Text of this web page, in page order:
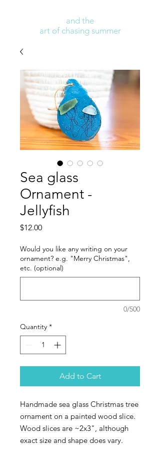
and the
art of chasing summer
Sea glass
Ornament -
Jellyfish
$12.00Price
Would you like any writing on your
ornament? e.g. "Merry Christmas",
etc. (optional)
0/500
Quantity *
Add to Cart
Handmade sea glass Christmas tree
ornament on a painted wood slice.
Wood slices are ~2x3", although
exact size and shape does vary.